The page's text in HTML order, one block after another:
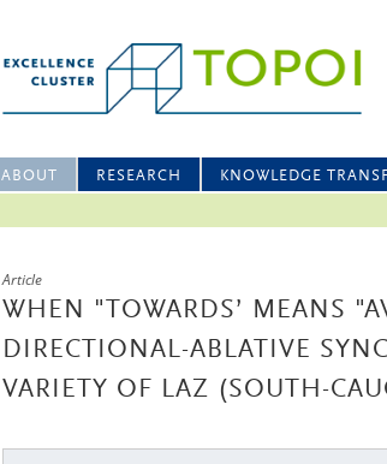
ABOUT RESEARCH KNOWLEDGE
Article
WHEN "TOWARDS’ MEANS
DIRECTIONAL-ABLATIVE
VARIETY OF LAZ (SOUTH-